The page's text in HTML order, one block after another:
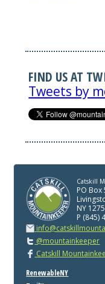
FIND US AT
Tweets by
Catskill
PO Box
NY
P (845)
@mountainkeeper
Catskill
RenewableNY